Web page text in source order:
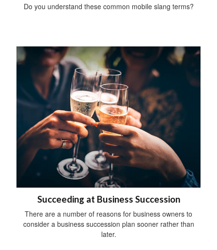
Do you understand these common mobile slang terms?
Succeeding at Business Succession
There are a number of reasons for business owners to
consider a business succession plan sooner rather than
later.